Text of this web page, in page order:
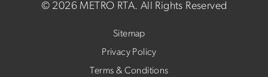
© 2026 METRO RTA. All Rights Reserved
Sitemap
Privacy Policy
Terms & Conditions